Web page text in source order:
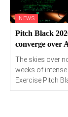
NEWS
Pitch Black
converge over
The skies over
weeks of
Exercise Pitch